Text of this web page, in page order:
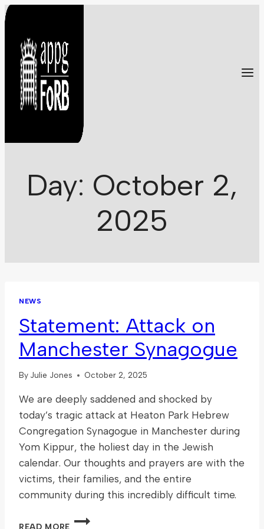
Skip
content
Day: October 2,
2025
NEWS
Statement: Attack on
Manchester Synagogue
By Julie Jones October 2, 2025
We are deeply saddened and shocked by
today’s tragic attack at Heaton Park Hebrew
Congregation Synagogue in Manchester during
Yom Kippur, the holiest day in the Jewish
calendar. Our thoughts and prayers are with the
victims, their families, and the entire
community during this incredibly difficult time.
READ MORE
STATEMENT: